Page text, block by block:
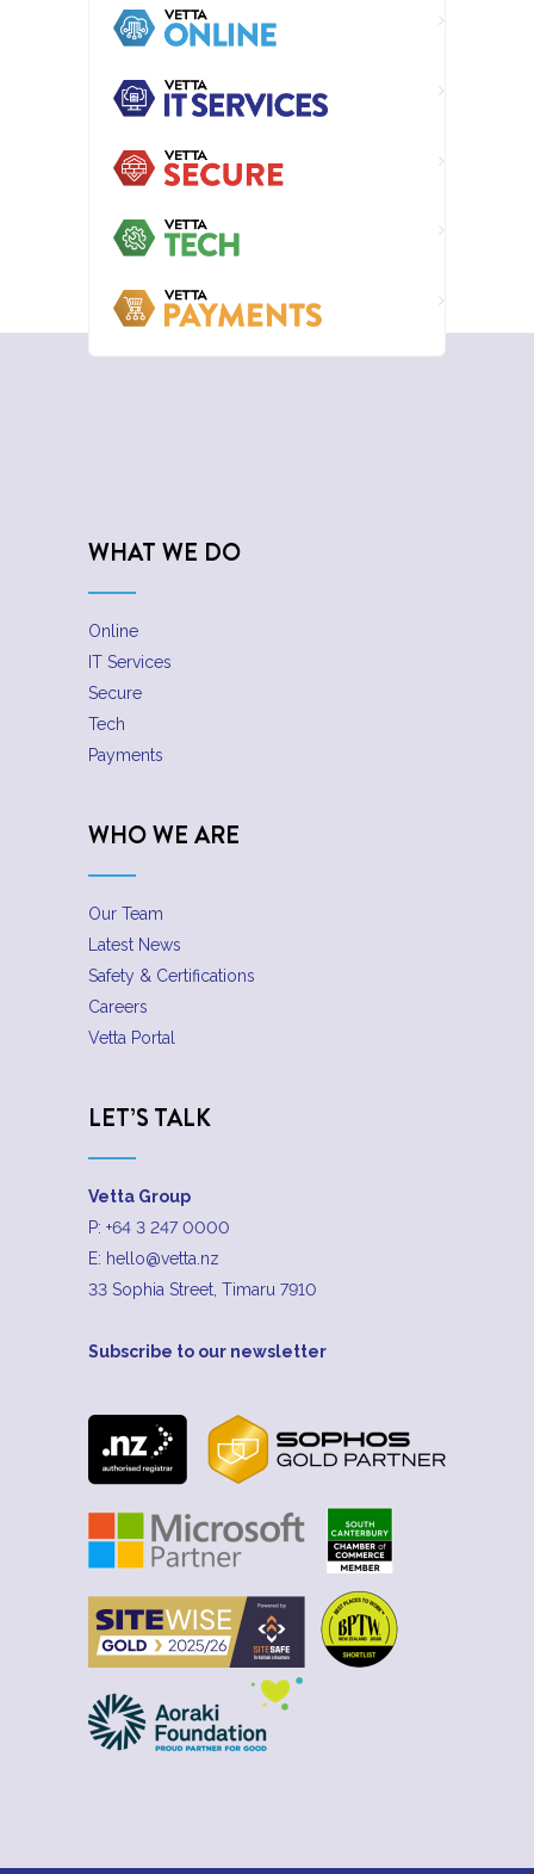
WHAT WE DO
Online
IT Services
Secure
Tech
Payments
WHO WE ARE
Our Team
Latest News
Safety & Certifications
Careers
Vetta Portal
LET’S TALK
Vetta Group
P: +64 3 247 0000
E: hello@vetta.nz
33 Sophia Street, Timaru 7910
Subscribe to our newsletter